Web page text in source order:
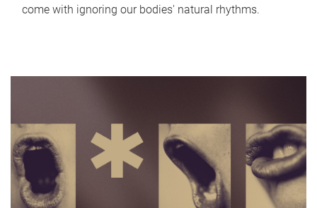
come with ignoring our bodies' natural rhythms.